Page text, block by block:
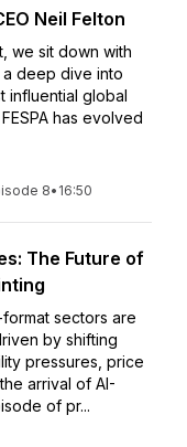
Neil Felton
we sit down with
a deep dive into
influential global
has evolved
8• 16:50
The Future of
sectors are
by shifting
pressures, price
arrival of AI-
of pr...